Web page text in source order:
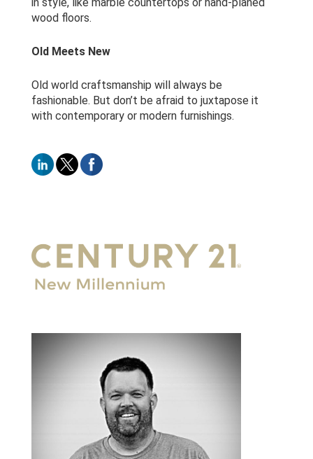
wood floors.
Old Meets New
Old world craftsmanship will always be
fashionable. But don’t be afraid to juxtapose it
with contemporary or modern furnishings.